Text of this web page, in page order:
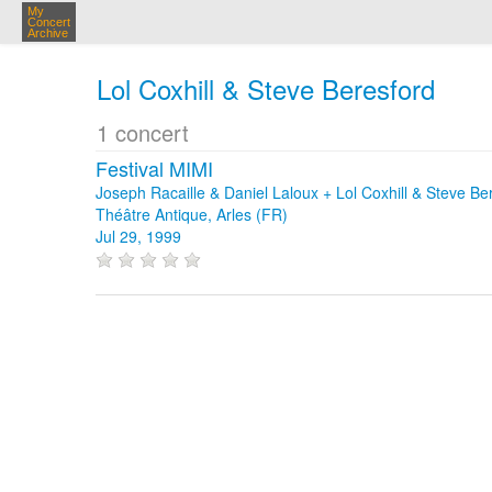
My
Concert
Archive
Lol Coxhill & Steve Beresford
1 concert
Festival MIMI
Joseph Racaille & Daniel Laloux + Lol Coxhill & Steve
Théâtre Antique, Arles (FR)
Jul 29, 1999